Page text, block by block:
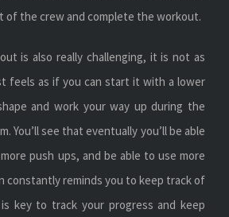
of the crew and complete the workout.
is also really challenging, it is not as
feels as if you can start it with a lower
and work your way up during the
You’ll see that eventually you’ll be able
push ups, and be able to use more
constantly reminds you to keep track of
key to track your progress and keep